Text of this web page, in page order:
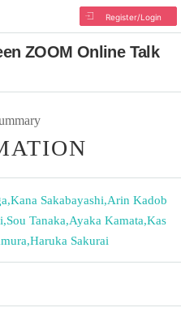
Register/Login
ZOOM Online Talk
,Kana Sakabayashi,Arin Kadob
,Sou Tanaka,Ayaka Kamata,Kas
,Haruka Sakurai